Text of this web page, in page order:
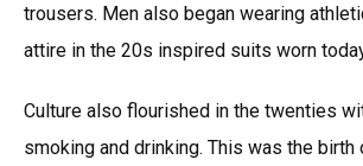
trousers. Men also began wearing
attire in the 20s inspired suits worn
Culture also flourished in the twenties
smoking and drinking. This was the